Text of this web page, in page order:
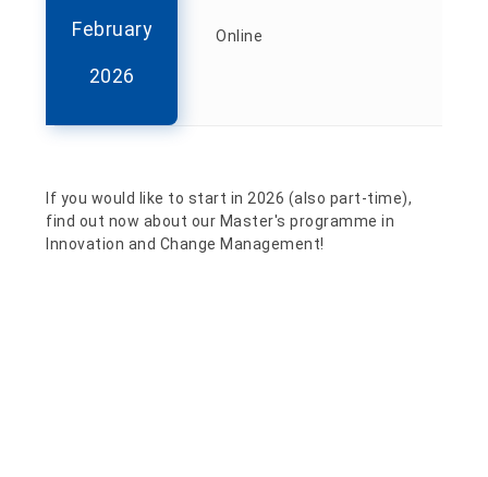
February
2026
Online
If you would like to start in 2026 (also part-time),
find out now about our Master's programme in
Innovation and Change Management!